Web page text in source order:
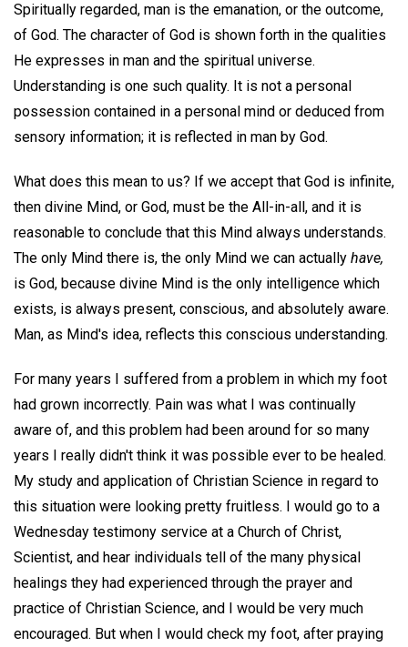
Spiritually regarded, man is the emanation, or the outcome,
of God. The character of God is shown forth in the qualities
He expresses in man and the spiritual universe.
Understanding is one such quality. It is not a personal
possession contained in a personal mind or deduced from
sensory information; it is reflected in man by God.
What does this mean to us? If we accept that God is infinite,
then divine Mind, or God, must be the All-in-all, and it is
reasonable to conclude that this Mind always understands.
The only Mind there is, the only Mind we can actually have,
is God, because divine Mind is the only intelligence which
exists, is always present, conscious, and absolutely aware.
Man, as Mind's idea, reflects this conscious understanding.
For many years I suffered from a problem in which my foot
had grown incorrectly. Pain was what I was continually
aware of, and this problem had been around for so many
years I really didn't think it was possible ever to be healed.
My study and application of Christian Science in regard to
this situation were looking pretty fruitless. I would go to a
Wednesday testimony service at a Church of Christ,
Scientist, and hear individuals tell of the many physical
healings they had experienced through the prayer and
practice of Christian Science, and I would be very much
encouraged. But when I would check my foot, after praying